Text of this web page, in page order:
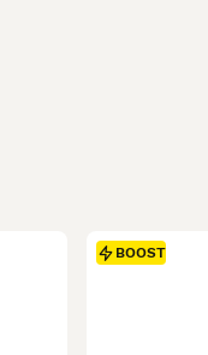
BOOST